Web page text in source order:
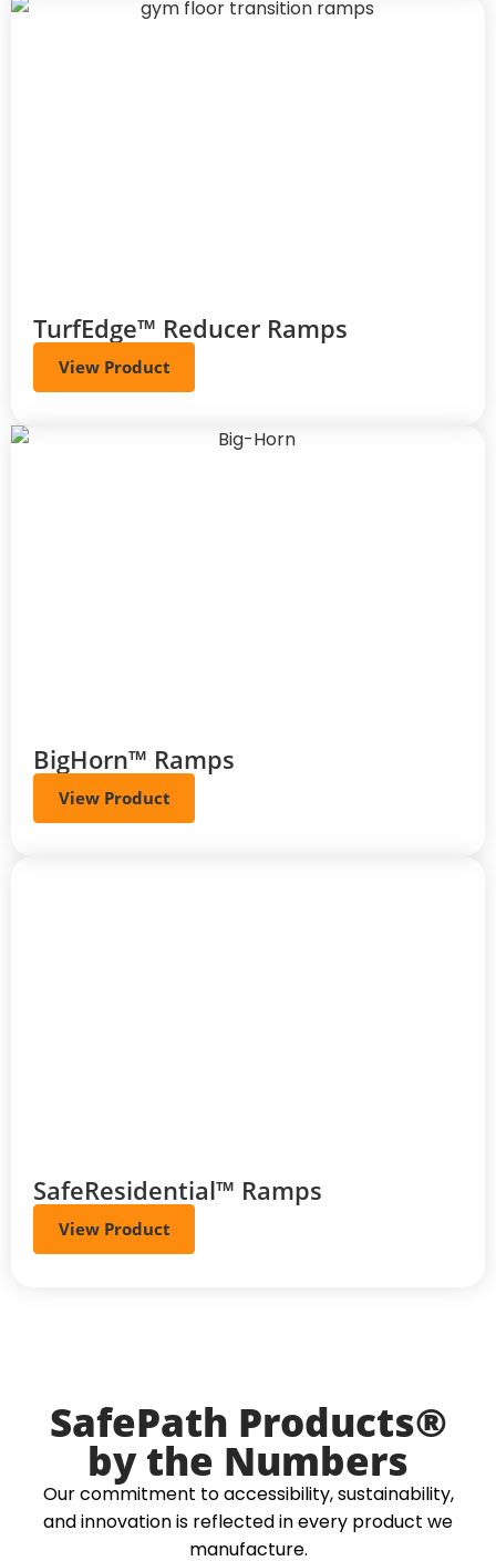
TurfEdge™ Reducer Ramps
View Product
BigHorn™ Ramps
View Product
SafeResidential™ Ramps
View Product
SafePath Products®
by the Numbers
Our commitment to accessibility, sustainability,
and innovation is reflected in every product we
manufacture.